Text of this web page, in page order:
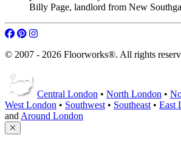
© 2007 - 2026 Floorworks®. All rights
West London• Southwest •Southeast•East
andAround London